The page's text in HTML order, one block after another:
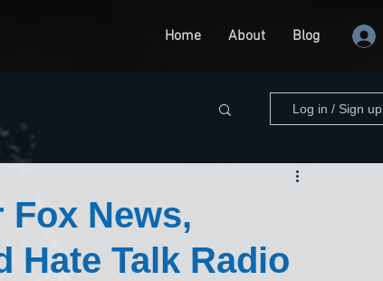
Home About Blog
Log in / Sign up
News,
Hate Talk Radio